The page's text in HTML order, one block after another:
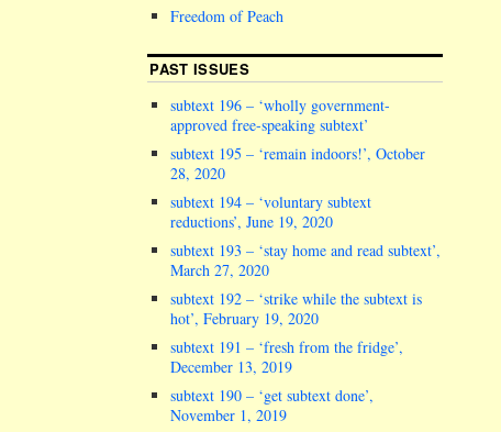
Freedom of Peach
PAST ISSUES
subtext 196 – ‘wholly government-
approved free-speaking subtext’
subtext 195 – ‘remain indoors!’, October
28, 2020
subtext 194 – ‘voluntary subtext
reductions’, June 19, 2020
subtext 193 – ‘stay home and read subtext’,
March 27, 2020
subtext 192 – ‘strike while the subtext is
hot’, February 19, 2020
subtext 191 – ‘fresh from the fridge’,
December 13, 2019
subtext 190 – ‘get subtext done’,
November 1, 2019